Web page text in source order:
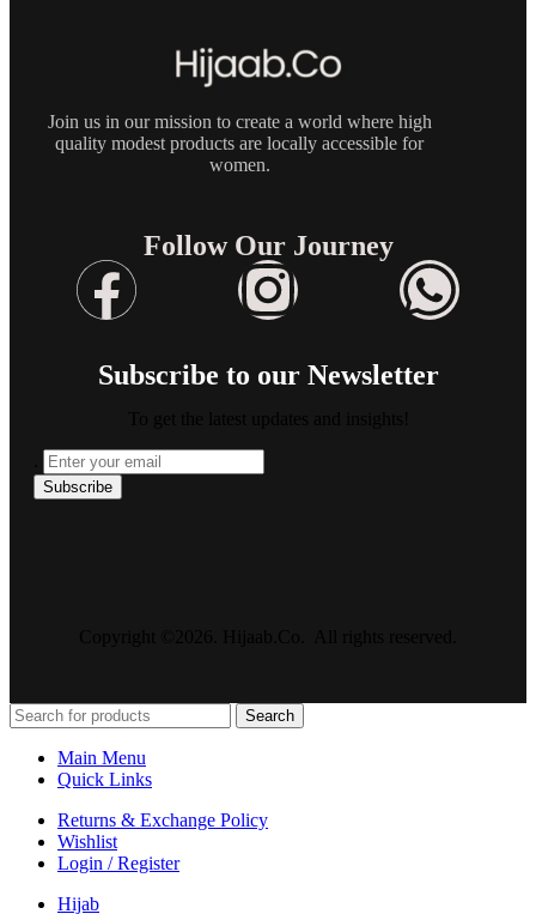
Join us in our mission to create a world where high
quality modest products are locally accessible for
women.
Follow Our Journey
Subscribe to our Newsletter
Search
Main Menu
Quick Links
Returns & Exchange Policy
Wishlist
Login / Register
Hijab